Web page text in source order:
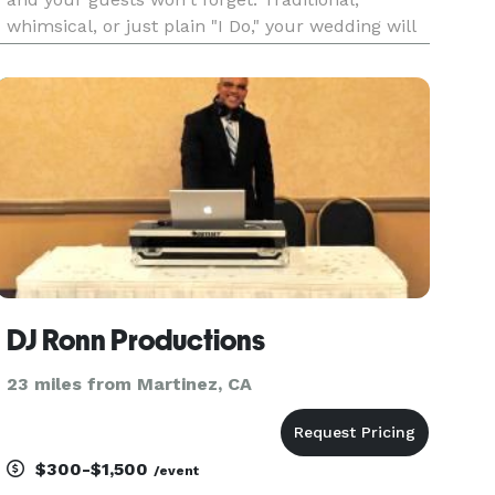
whimsical, or just plain "I Do," your wedding will
years in the industry we provide experience,
DJ Ronn Productions
23 miles from Martinez, CA
$300-$1,500/event